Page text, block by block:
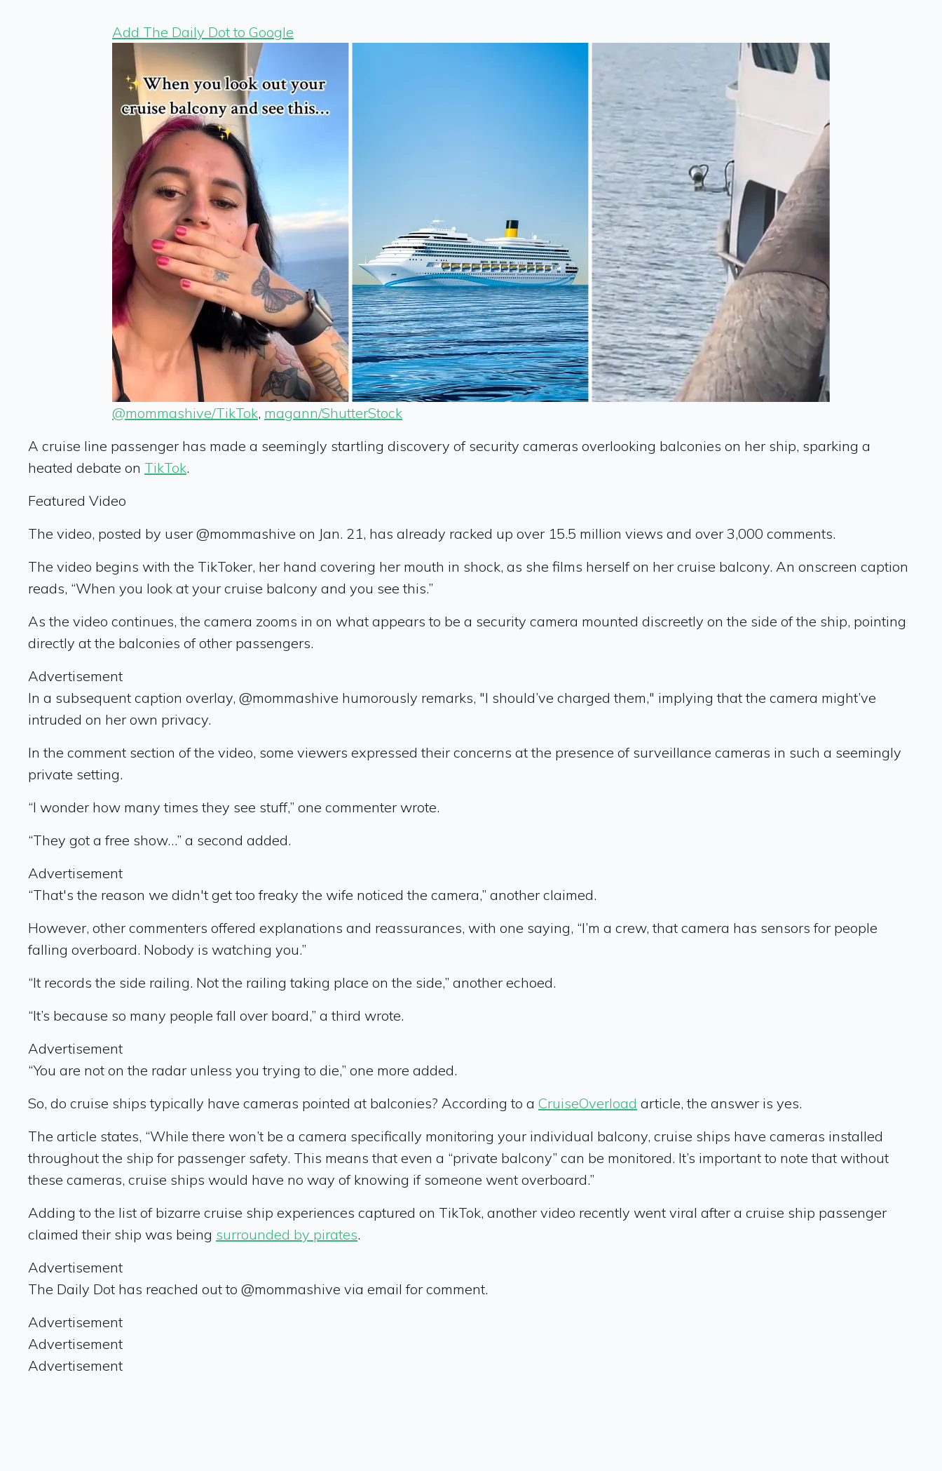
Add The Daily Dot to Google
@mommashive/TikTok, magann/ShutterStock
A cruise line passenger has made a seemingly startling discovery of security cameras overlooking balconies on her ship, sparking a
heated debate on TikTok.
Featured Video
The video, posted by user @mommashive on Jan. 21, has already racked up over 15.5 million views and over 3,000 comments.
The video begins with the TikToker, her hand covering her mouth in shock, as she films herself on her cruise balcony. An onscreen caption
reads, “When you look at your cruise balcony and you see this.”
As the video continues, the camera zooms in on what appears to be a security camera mounted discreetly on the side of the ship, pointing
directly at the balconies of other passengers.
Advertisement
In a subsequent caption overlay, @mommashive humorously remarks, "I should’ve charged them," implying that the camera might’ve
intruded on her own privacy.
In the comment section of the video, some viewers expressed their concerns at the presence of surveillance cameras in such a seemingly
private setting.
“I wonder how many times they see stuff,” one commenter wrote.
“They got a free show…” a second added.
Advertisement
“That's the reason we didn't get too freaky the wife noticed the camera,” another claimed.
However, other commenters offered explanations and reassurances, with one saying, “I’m a crew, that camera has sensors for people
falling overboard. Nobody is watching you.”
“It records the side railing. Not the railing taking place on the side,” another echoed.
“It’s because so many people fall over board,” a third wrote.
Advertisement
“You are not on the radar unless you trying to die,” one more added.
So, do cruise ships typically have cameras pointed at balconies? According to a CruiseOverload article, the answer is yes.
The article states, “While there won’t be a camera specifically monitoring your individual balcony, cruise ships have cameras installed
throughout the ship for passenger safety. This means that even a “private balcony” can be monitored. It’s important to note that without
these cameras, cruise ships would have no way of knowing if someone went overboard.”
Adding to the list of bizarre cruise ship experiences captured on TikTok, another video recently went viral after a cruise ship passenger
claimed their ship was being surrounded by pirates.
Advertisement
The Daily Dot has reached out to @mommashive via email for comment.
Advertisement
Advertisement
Advertisement